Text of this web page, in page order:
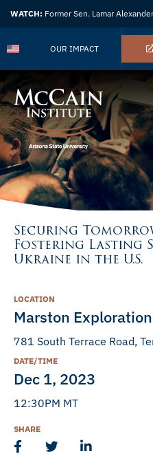
WATCH: Former Sen. Lamar Alexander
OUR IMPACT
Securing
Fostering Lasting
Ukraine in the U.S.
LOCATION
Marston
781 South Terrace Road,
DATE/TIME
Dec 1, 2023
12:30PM MT
SHARE